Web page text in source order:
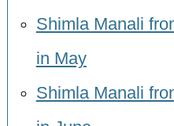
Shimla Manali
in May
Shimla Manali